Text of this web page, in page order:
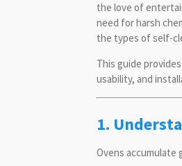
the love of
need for harsh
the types of self-
This guide
usability, and
1.
Ovens accumulate